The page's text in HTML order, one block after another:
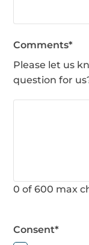
Comments*
Please let us
question for
0 of 600 max
Consent*